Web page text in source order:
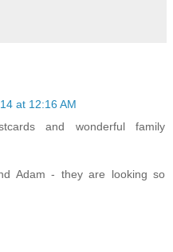
at 12:16 AM
and wonderful family
Adam - they are looking so